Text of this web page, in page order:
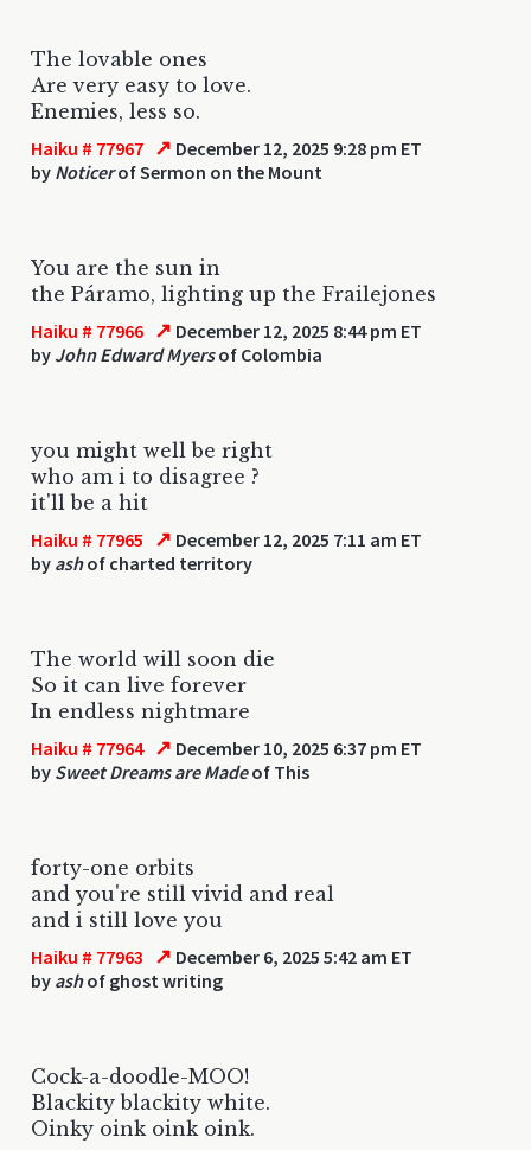
The lovable ones
Are very easy to love.
Enemies, less so.
Haiku # 77967 ↗ December 12, 2025 9:28 pm ET
by Noticerof Sermon on the Mount
You are the sun in
the Páramo, lighting up the Frailejones
Haiku # 77966 ↗ December 12, 2025 8:44 pm ET
by John Edward Myersof Colombia
you might well be right
who am i to disagree ?
it'll be a hit
Haiku # 77965 ↗ December 12, 2025 7:11 am ET
by ashof charted territory
The world will soon die
So it can live forever
In endless nightmare
Haiku # 77964 ↗ December 10, 2025 6:37 pm ET
by Sweet Dreams are Madeof This
forty-one orbits
and you're still vivid and real
and i still love you
Haiku # 77963 ↗ December 6, 2025 5:42 am ET
by ashof ghost writing
Cock-a-doodle-MOO!
Blackity blackity white.
Oinky oink oink oink.